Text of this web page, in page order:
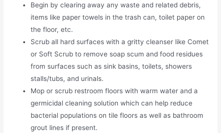
Begin by clearing away any waste and related debris,
items like paper towels in the trash can, toilet paper on
the floor, etc.
Scrub all hard surfaces with a gritty cleanser like Comet
or Soft Scrub to remove soap scum and food residues
from surfaces such as sink basins, toilets, showers
stalls/tubs, and urinals.
Mop or scrub restroom floors with warm water and a
germicidal cleaning solution which can help reduce
bacterial populations on tile floors as well as bathroom
grout lines if present.